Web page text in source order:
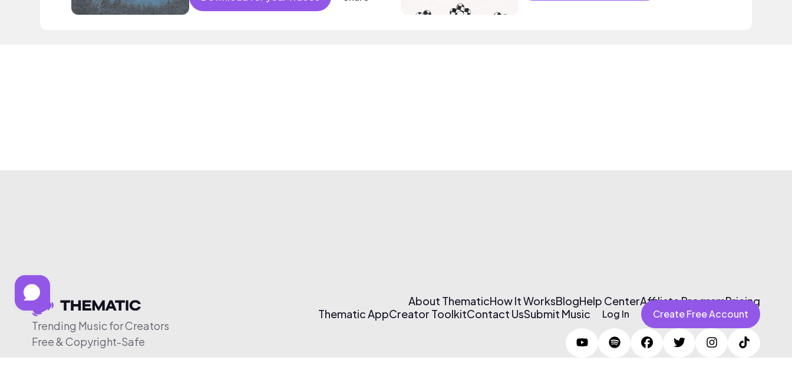
male vocal, melodic, percussive.
Trending Music for Creators
Free & Copyright-Safe
About ThematicHow It WorksBlogHelp CenterAffiliate ProgramPricing
Thematic AppCreator ToolkitContact UsSubmit Music Log In Create Free Account